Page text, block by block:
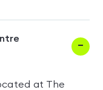
at The